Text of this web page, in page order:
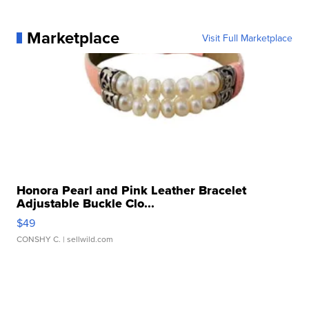
Marketplace Visit Full Marketplace
Honora Pearl and Pink Leather Bracelet
Adjustable Buckle Clo...
$49
CONSHY C. | sellwild.com